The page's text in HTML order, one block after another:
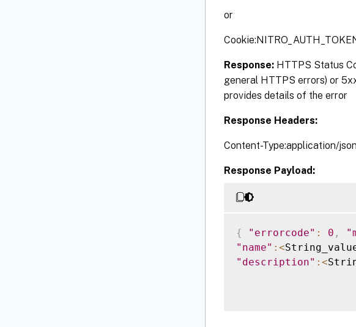
or
Response: HTTPS Status
general HTTPS errors) or
provides details of the error
Response Headers:
Content-Type:application/json
Response Payload:
{ "errorcode" : 0 ,
"name" : <
"description" : <